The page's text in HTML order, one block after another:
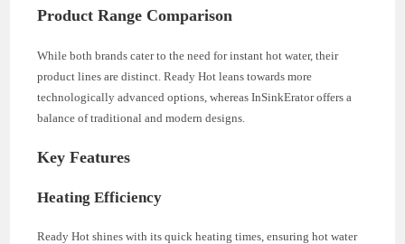
Product Range Comparison
While both brands cater to the need for instant hot water, their
product lines are distinct. Ready Hot leans towards more
technologically advanced options, whereas InSinkErator offers a
balance of traditional and modern designs.
Key Features
Heating Efficiency
Ready Hot shines with its quick heating times, ensuring hot water